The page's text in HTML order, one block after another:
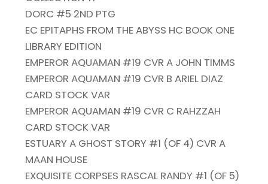
DORC #5 2ND PTG
EC EPITAPHS FROM THE ABYSS HC BOOK ONE
LIBRARY EDITION
EMPEROR AQUAMAN #19 CVR A JOHN TIMMS
EMPEROR AQUAMAN #19 CVR B ARIEL DIAZ
CARD STOCK VAR
EMPEROR AQUAMAN #19 CVR C RAHZZAH
CARD STOCK VAR
ESTUARY A GHOST STORY #1 (OF 4) CVR A
MAAN HOUSE
EXQUISITE CORPSES RASCAL RANDY #1 (OF 5)